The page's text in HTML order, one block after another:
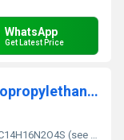
WhatsApp
Get Latest Price
2-(1,3-Dioxoisoindol-2-yl)-N- isopropylethanesulfonamide
(see image for graphical representation)